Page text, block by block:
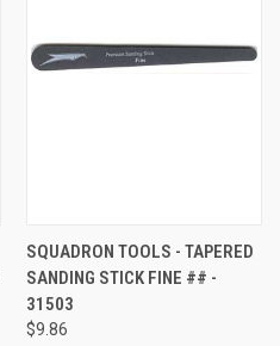
SQUADRON TOOLS - TAPERED
SANDING STICK FINE ## -
31503
$9.86